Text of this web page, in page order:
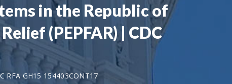
in the Republic of
(PEPFAR) | CDC
RFA GH15 154403CONT17